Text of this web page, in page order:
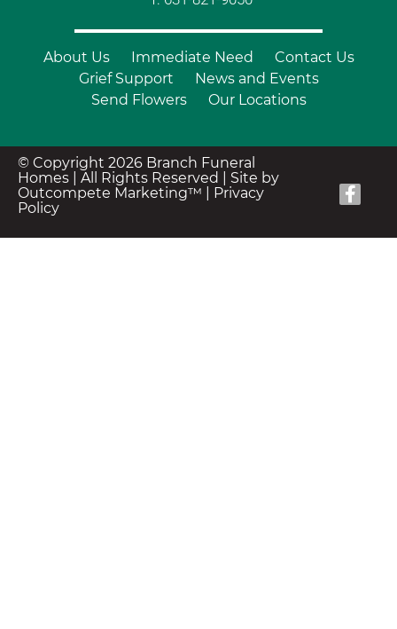
About Us Immediate Need
Contact Us
Grief Support
News and Events
Send Flowers
Our Locations
© Copyright 2026 Branch Funeral
Homes | All Rights Reserved | Site by
Outcompete Marketing™
Privacy
Policy